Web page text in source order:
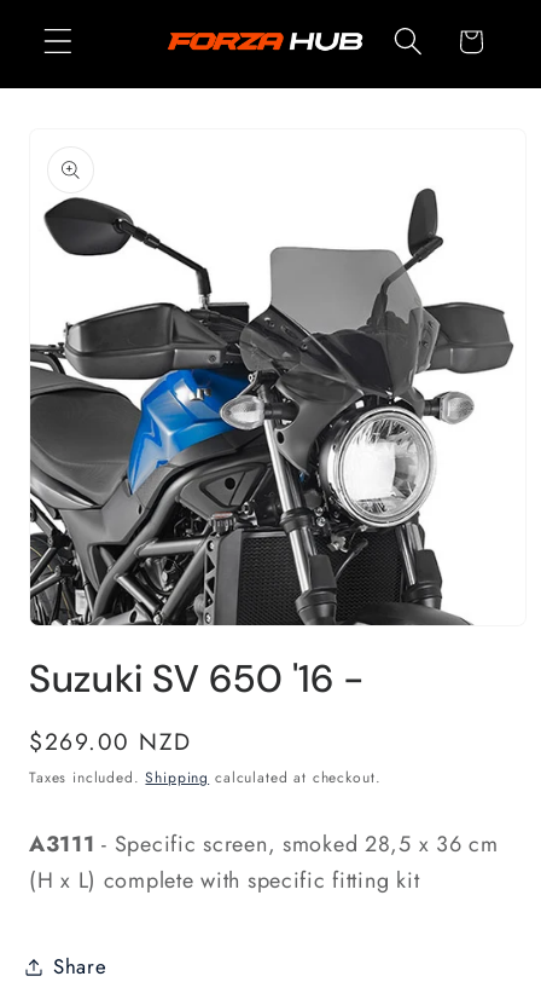
content
Cart
product
information
1
in
Suzuki SV 650 '16 -
Regular
price
$269.00 NZD
Taxes included.Shipping calculated at checkout.
A3111- Specific screen, smoked 28,5 x 36 cm
(H x L) complete with specific fitting kit
Share